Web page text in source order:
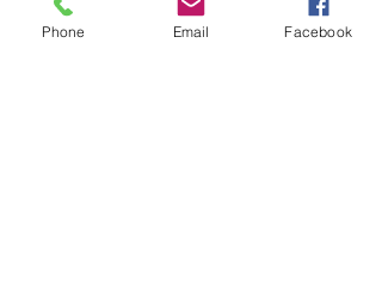
PhotoSmart, and large-format
parts. We specialize in:
Phone Email Facebook